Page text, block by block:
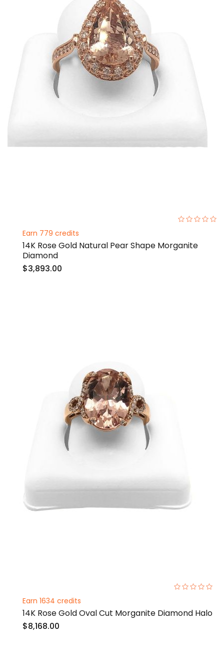
Earn 779 credits
14K Rose Gold Natural Pear Shape Morganite
Diamond
$3,893.00
Earn 1634 credits
14K Rose Gold Oval Cut Morganite Diamond Halo
$8,168.00